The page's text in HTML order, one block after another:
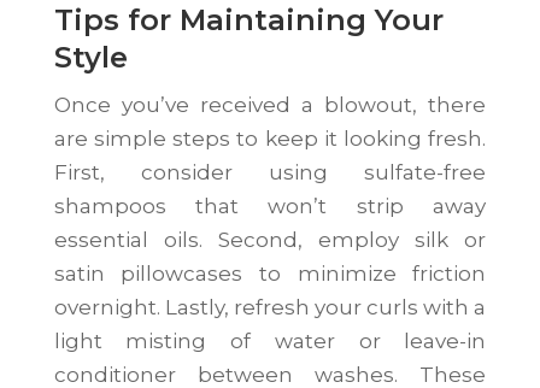
Tips for Maintaining Your
Style
Once you’ve received a blowout, there
are simple steps to keep it looking fresh.
First, consider using sulfate-free
shampoos that won’t strip away
essential oils. Second, employ silk or
satin pillowcases to minimize friction
overnight. Lastly, refresh your curls with a
light misting of water or leave-in
conditioner between washes. These